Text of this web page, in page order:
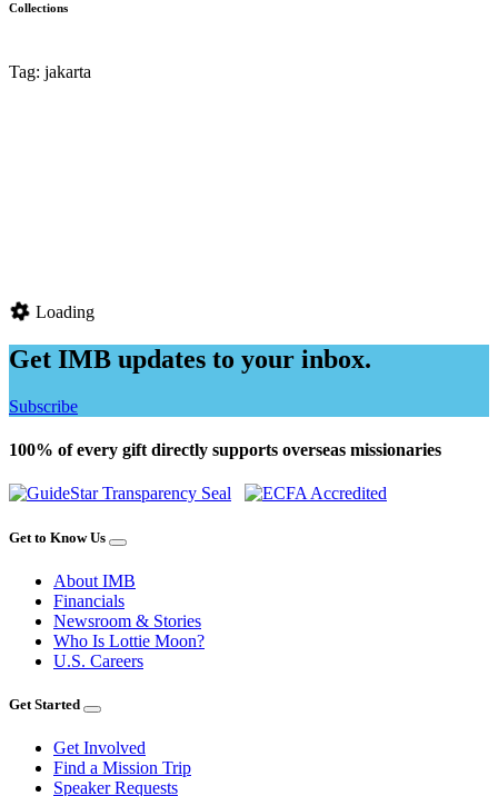
Collections
Tag: jakarta
Loading
Get IMB updates to your inbox.
Subscribe
100% of every gift directly supports overseas missionaries
Get to Know Us
About IMB
Financials
Newsroom & Stories
Who Is Lottie Moon?
U.S. Careers
Get Started
Get Involved
Find a Mission Trip
Speaker Requests